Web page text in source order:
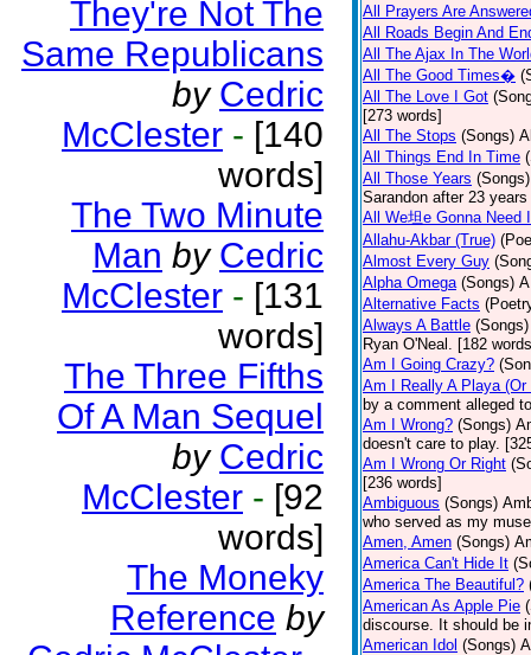
They're Not The
Same Republicans
by Cedric
McClester - [140
words]
The Two Minute
Man by Cedric
McClester - [131
words]
The Three Fifths
Of A Man Sequel
by Cedric
McClester - [92
words]
The Moneky
Reference by
All Prayers Are
All Roads Begin And
All The Ajax In The
All The Good Times�
All The Love I Got
[273 words]
All The Stops (Songs)
All Things End In Time
All Those Years (Songs)
Sarandon after 23
All We坦e Gonna Need
Allahu-Akbar (True)
Almost Every Guy
Alpha Omega (Songs)
Alternative Facts
Always A Battle (Songs)
Ryan O'Neal. [182
Am I Going Crazy?
Am I Really A Playa (Or
by a comment alleged
Am I Wrong? (Songs)
doesn't care to play.
Am I Wrong Or Right
[236 words]
Ambiguous (Songs)
who served as my
Amen, Amen (Songs)
America Can't Hide It
America The Beautiful?
American As Apple Pie
discourse. It should be
American Idol (Songs)